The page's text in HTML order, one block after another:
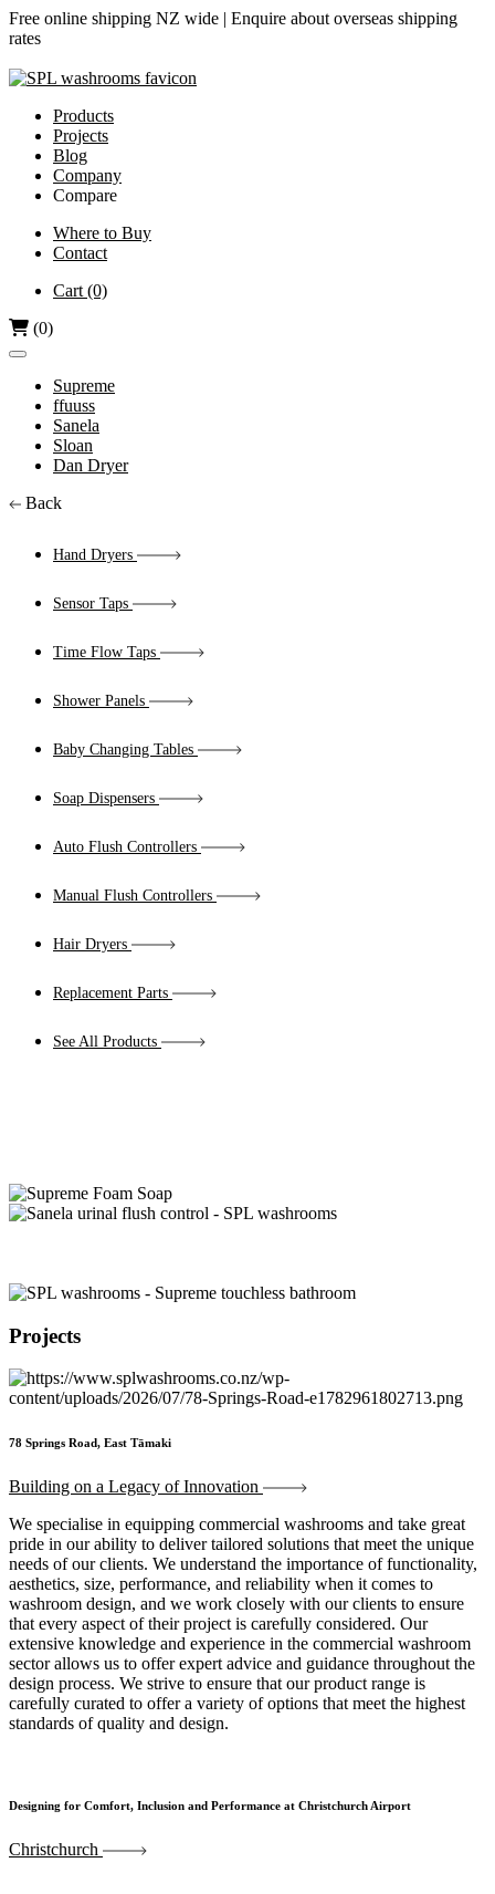
Free online shipping NZ wide | Enquire about overseas shipping
rates
Products
Projects
Blog
Company
Compare
Diamond-V vs Dyson
Dri Bubble vs Dyson
Where to Buy
Contact
Cart (0)
(0)
Supreme
ffuuss
Sanela
Sloan
Dan Dryer
Back
Hand Dryers
Sensor Taps
Time Flow Taps
Shower Panels
Baby Changing Tables
Soap Dispensers
Auto Flush Controllers
Manual Flush Controllers
Hair Dryers
Replacement Parts
See All Products
Projects
78 Springs Road, East Tāmaki
Building on a Legacy of Innovation
We specialise in equipping commercial washrooms and take great
pride in our ability to deliver tailored solutions that meet the unique
needs of our clients. We understand the importance of functionality,
aesthetics, size, performance, and reliability when it comes to
washroom design, and we work closely with our clients to ensure
that every aspect of their project is carefully considered. Our
extensive knowledge and experience in the commercial washroom
sector allows us to offer expert advice and guidance throughout the
design process. We strive to ensure that our product range is
carefully curated to offer a variety of options that meet the highest
standards of quality and design.
Designing for Comfort, Inclusion and Performance at Christchurch Airport
Christchurch